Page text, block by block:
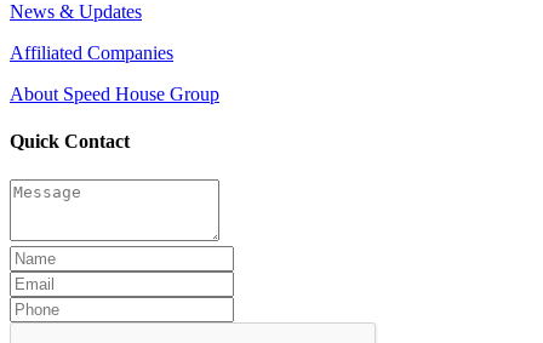
News & Updates
Affiliated Companies
About Speed House Group
Quick Contact